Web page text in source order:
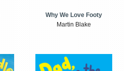
Why We Love Footy
Martin Blake